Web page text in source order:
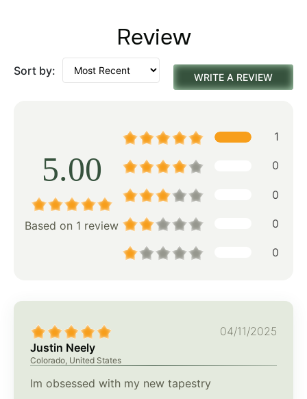
Review
Sort by: WRITE A REVIEW
5.00
Based on 1 review
1
0
0
0
0
04/11/2025
Justin Neely
Colorado, United States
Im obsessed with my new tapestry